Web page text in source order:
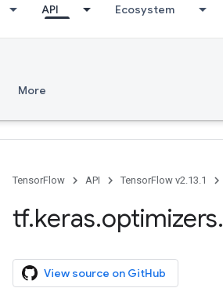
API Ecosystem
More
TensorFlow API TensorFlow v2.13.1
tf.keras.optimizers.
View source on GitHub